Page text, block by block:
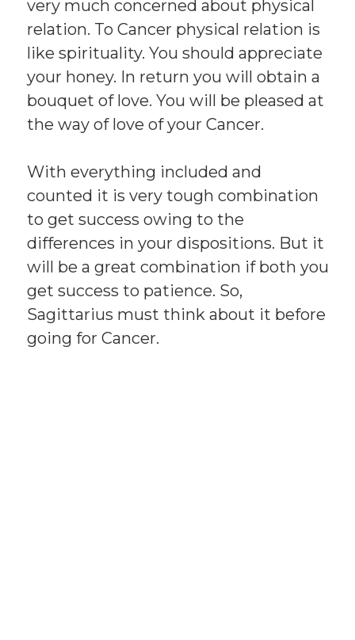
very much concerned about physical
relation. To Cancer physical relation is
like spirituality. You should appreciate
your honey. In return you will obtain a
bouquet of love. You will be pleased at
the way of love of your Cancer.
With everything included and
counted it is very tough combination
to get success owing to the
differences in your dispositions. But it
will be a great combination if both you
get success to patience. So,
Sagittarius must think about it before
going for Cancer.